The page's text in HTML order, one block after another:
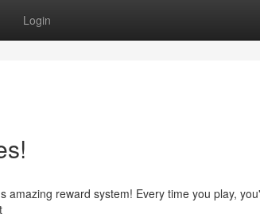
Login
reward system! Every time you play,